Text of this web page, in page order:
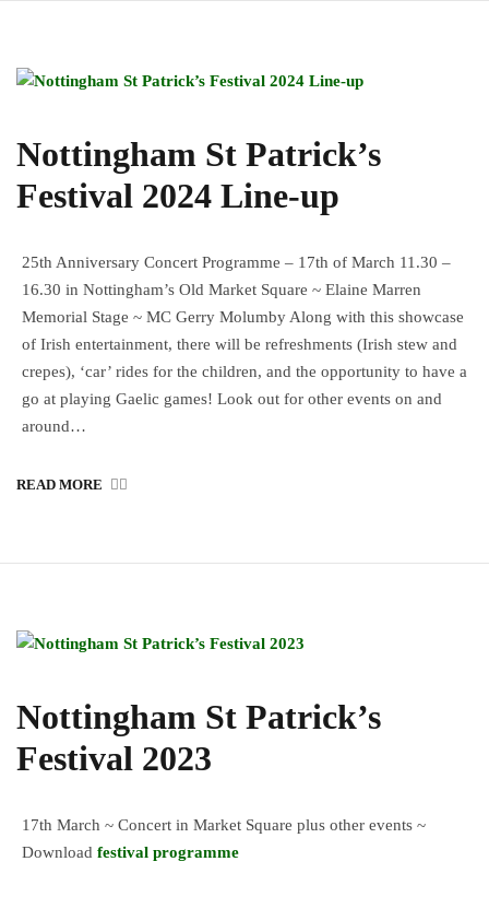
Nottingham St Patrick’s
Festival 2024 Line-up
25th Anniversary Concert Programme – 17th of March 11.30 –
16.30 in Nottingham’s Old Market Square ~ Elaine Marren
Memorial Stage ~ MC Gerry Molumby Along with this showcase
of Irish entertainment, there will be refreshments (Irish stew and
crepes), ‘car’ rides for the children, and the opportunity to have a
go at playing Gaelic games! Look out for other events on and
around…
READ MORE
Nottingham St Patrick’s
Festival 2023
17th March ~ Concert in Market Square plus other events ~
Download festival programme